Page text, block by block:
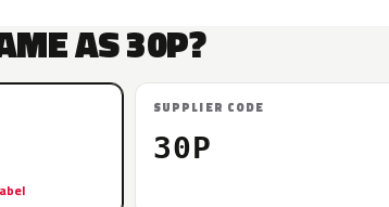
AS 30P?
SUPPLIER CODE
30P